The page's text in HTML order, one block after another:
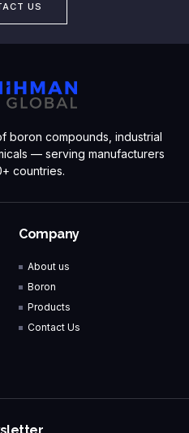
US
boron compounds, industrial
— serving manufacturers
countries.
Company
About us
Boron
Products
Contact Us